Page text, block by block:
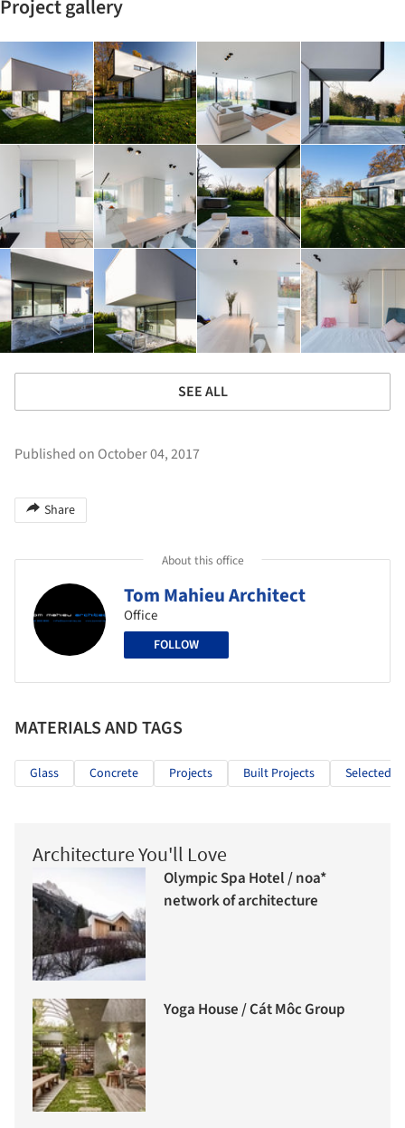
Project gallery
SEE ALL
Published on October 04, 2017
Share
About this office
Tom Mahieu Architect
Office
FOLLOW
MATERIALS AND TAGS
Glass Concrete Projects Built Projects Selected
Architecture You'll Love
Olympic Spa Hotel / noa*
network of architecture
Yoga House / Cát Môc Group